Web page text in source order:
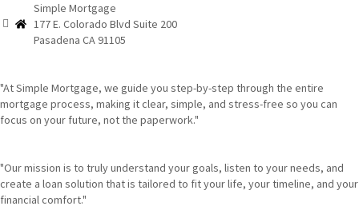
Simple Mortgage
177 E. Colorado Blvd Suite 200
Pasadena CA 91105
"At Simple Mortgage, we guide you step-by-step through the entire
mortgage process, making it clear, simple, and stress-free so you can
focus on your future, not the paperwork."
"Our mission is to truly understand your goals, listen to your needs, and
create a loan solution that is tailored to fit your life, your timeline, and your
financial comfort."